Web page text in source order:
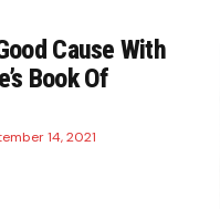
Cause With
Book Of
14, 2021